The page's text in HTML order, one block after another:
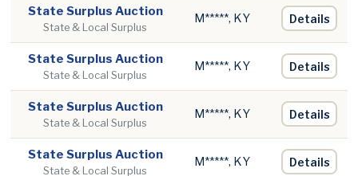
State Surplus Auction
State & Local Surplus
M*****, KY Details
State Surplus Auction
State & Local Surplus
M*****, KY Details
State Surplus Auction
State & Local Surplus
M*****, KY Details
State Surplus Auction
State & Local Surplus
M*****, KY Details